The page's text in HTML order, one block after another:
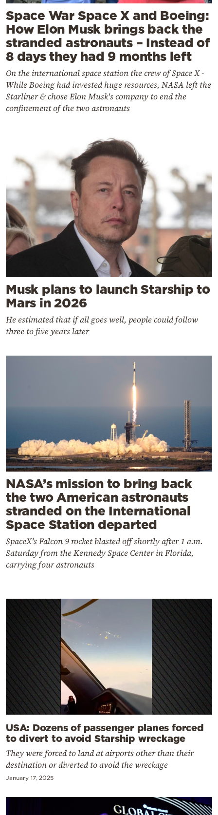
Space War Space X and Boeing:
How Elon Musk brings back the
stranded astronauts – Instead of
8 days they had 9 months left
On the international space station the crew of Space X -
While Boeing had invested huge resources, NASA left the
Starliner & chose Elon Musk's company to end the
confinement of the two astronauts
Musk plans to launch Starship to
Mars in 2026
He estimated that if all goes well, people could follow
three to five years later
NASA’s mission to bring back
the two American astronauts
stranded on the International
Space Station departed
SpaceX's Falcon 9 rocket blasted off shortly after 1 a.m.
Saturday from the Kennedy Space Center in Florida,
carrying four astronauts
USA: Dozens of passenger planes forced
to divert to avoid Starship wreckage
They were forced to land at airports other than their
destination or diverted to avoid the wreckage
January 17, 2025